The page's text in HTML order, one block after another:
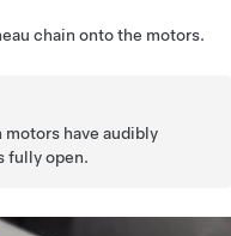
chain onto the motors.
have audibly
fully open.